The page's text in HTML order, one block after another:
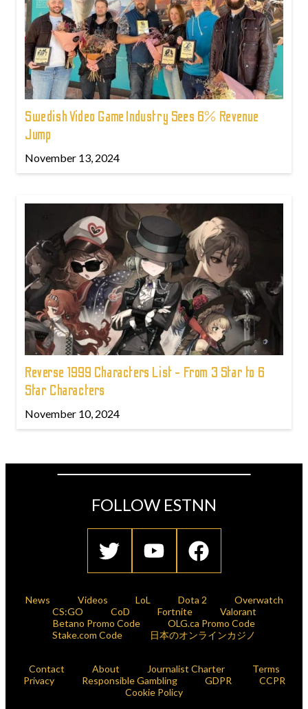
Swedish Video Game Industry Sees 6% Revenue
Jump
November 13, 2024
Reverse 1999 Characters List - From 3 Star to 6
Star Characters
November 10, 2024
FOLLOW ESTNN
News Videos LoL Dota 2
Overwatch
CS:GO
CoD Fortnite
Valorant
Betano Promo Code
OLG.ca Promo Code
Stake.com Code
日本のオンラインカジノ
Contact About Journalist Charter
Terms
Privacy
Responsible Gambling GDPR
CCPR
Cookie Policy